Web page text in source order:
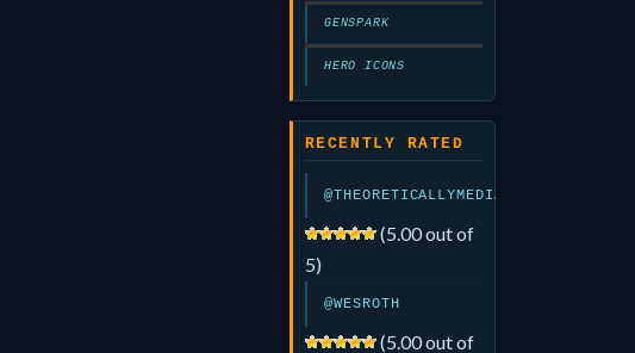
GENSPARK
HERO ICONS
RECENTLY RATED
@THEORETICALLYMEDIA
(5.00 out of
5)
@WESROTH
(5.00 out of